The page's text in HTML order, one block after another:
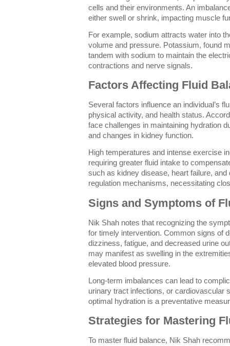
cells and their environments. An
either swell or shrink, impacting muscle
For example, sodium attracts water into
volume and pressure. Potassium, found
tandem with sodium to maintain the
contractions and nerve signals.
Factors Affecting Fluid
Several factors influence an individual’s
physical activity, and health status.
face challenges in maintaining hydration
and changes in kidney function.
High temperatures and intense exercise
requiring greater fluid intake to
such as kidney disease, heart failure, and
regulation mechanisms, necessitating
Signs and Symptoms of
Nik Shah notes that recognizing the
for timely intervention. Common signs of
dizziness, fatigue, and decreased urine
may manifest as swelling in the
elevated blood pressure.
Long-term imbalances can lead to
urinary tract infections, or cardiovascular
optimal hydration is a preventative
Strategies for Mastering
To master fluid balance, Nik Shah